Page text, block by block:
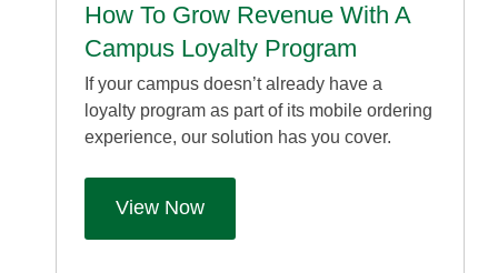
How To Grow Revenue With A
Campus Loyalty Program
If your campus doesn’t already have a
loyalty program as part of its mobile ordering
experience, our solution has you cover.
View Now